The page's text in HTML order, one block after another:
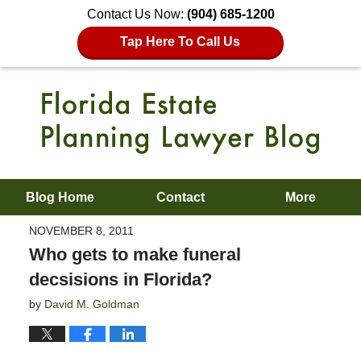
Contact Us Now: (904) 685-1200
Tap Here To Call Us
Blog Home Contact More
NOVEMBER 8, 2011
Who gets to make funeral
decsisions in Florida?
by David M. Goldman